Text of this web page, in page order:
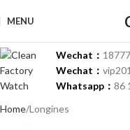
MENU
Wechat：
Wechat：
Whatsapp： 86
Home Longines